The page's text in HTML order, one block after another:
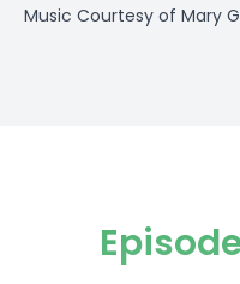
Music Courtesy of Mary